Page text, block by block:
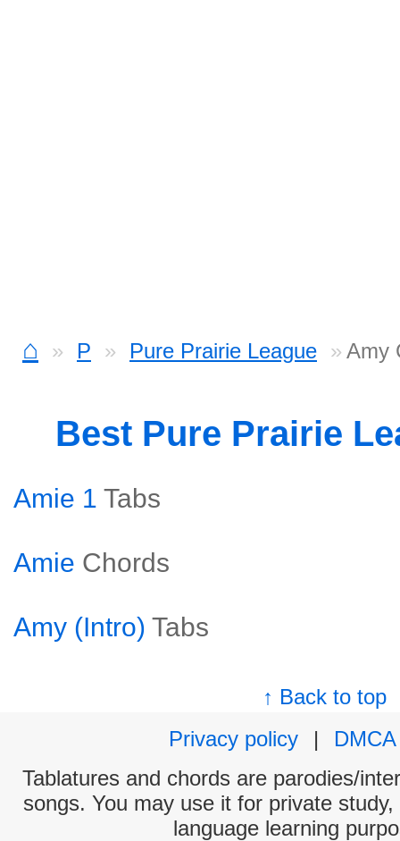
⌂ P Pure Prairie League Amy
Best Pure Prairie
Amie 1 Tabs
Amie Chords
Amy (Intro) Tabs
↑ Back to top
Privacy policy
|
DMCA
Tablatures and chords are parodies/
songs. You may use it for private
language learning